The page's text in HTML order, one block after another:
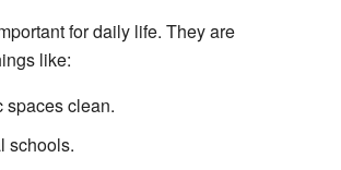
for daily life. They are
like:
spaces clean.
schools.